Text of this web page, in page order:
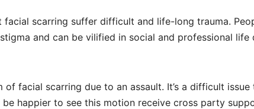
facial scarring suffer difficult and life-long trauma.
and can be vilified in social and professional
of facial scarring due to an assault. It’s a difficult
be happier to see this motion receive cross party